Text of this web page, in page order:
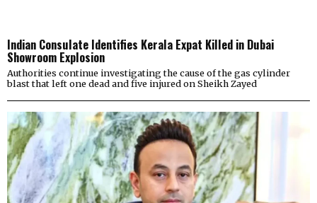
Indian Consulate Identifies Kerala Expat Killed in Dubai
Showroom Explosion
Authorities continue investigating the cause of the gas cylinder
blast that left one dead and five injured on Sheikh Zayed